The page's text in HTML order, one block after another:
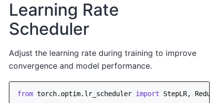
Learning Rate
Scheduler
Adjust the learning rate during training to improve
convergence and model performance.
from torch.optim.lr_scheduler import StepLR,